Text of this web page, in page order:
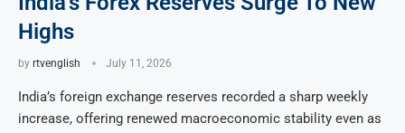
Highs
by rtvenglish July 11, 2026
India’s foreign exchange reserves recorded a sharp weekly
increase, offering renewed macroeconomic stability even as